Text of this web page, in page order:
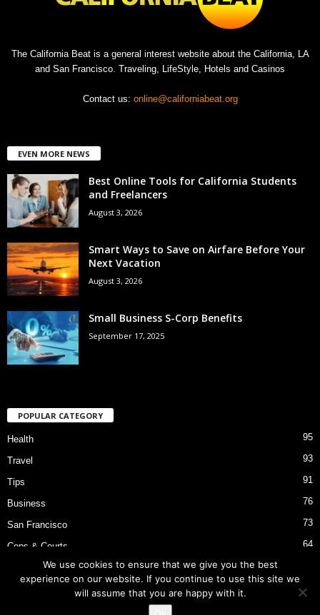
The California Beat is a general interest website about the California, LA
and San Francisco. Traveling, LifeStyle, Hotels and Casinos
Contact us: online@californiabeat.org
EVEN MORE NEWS
Best Online Tools for California Students
and Freelancers
August 3, 2026
Smart Ways to Save on Airfare Before Your
Next Vacation
August 3, 2026
Small Business S-Corp Benefits
September 17, 2025
POPULAR CATEGORY
Health 95
Travel 93
Tips 91
Business 76
San Francisco 73
Cops & Courts 64
Bart Police Shooting
We use cookies to ensure that we give you the best
experience on our website. If you continue to use this site we
will assume that you are happy with it.